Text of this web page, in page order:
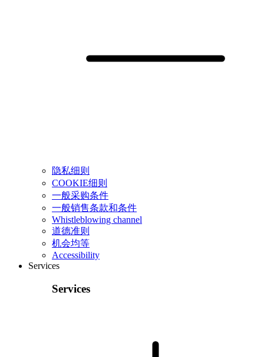
隐私细则
COOKIE细则
一般采购条件
一般销售条款和条件
Whistleblowing channel
道德准则
机会均等
Accessibility
Services
Services